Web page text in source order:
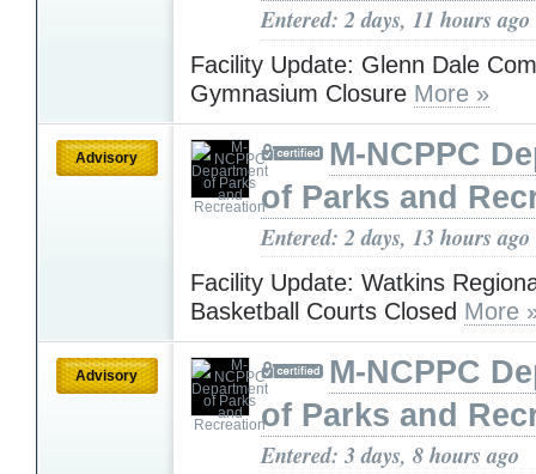
Entered: 2 days, 11 hours ago
Facility Update: Glenn Dale
Gymnasium Closure More »
Advisory
M-NCPPC
of Parks and
Entered: 2 days, 13 hours ago
Facility Update: Watkins
Basketball Courts Closed More
Advisory
M-NCPPC
of Parks and
Entered: 3 days, 8 hours ago